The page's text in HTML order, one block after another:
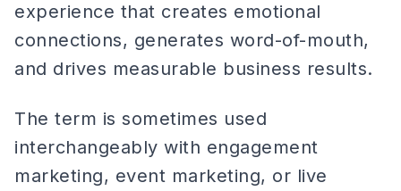
experience that creates emotional
connections, generates word-of-mouth,
and drives measurable business results.
The term is sometimes used
interchangeably with engagement
marketing, event marketing, or live